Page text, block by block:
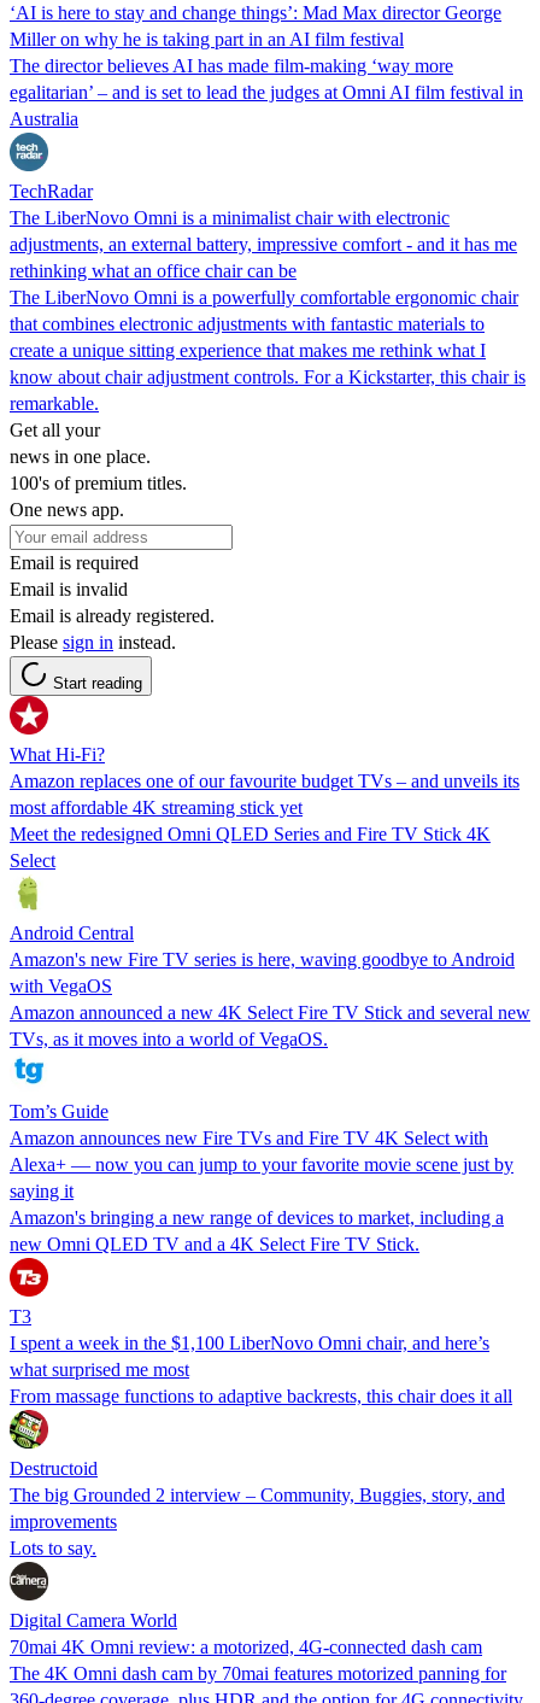
‘AI is here to stay and change things’: Mad Max director George
Miller on why he is taking part in an AI film festival
The director believes AI has made film-making ‘way more
egalitarian’ – and is set to lead the judges at Omni AI film festival in
Australia
TechRadar
The LiberNovo Omni is a minimalist chair with electronic
adjustments, an external battery, impressive comfort - and it has me
rethinking what an office chair can be
The LiberNovo Omni is a powerfully comfortable ergonomic chair
that combines electronic adjustments with fantastic materials to
create a unique sitting experience that makes me rethink what I
know about chair adjustment controls. For a Kickstarter, this chair is
remarkable.
Get all your
news in one place.
100's of premium titles.
One news app.
Email is required
Email is invalid
Email is already registered.
Please sign in instead.
Start reading
What Hi-Fi?
Amazon replaces one of our favourite budget TVs – and unveils its
most affordable 4K streaming stick yet
Meet the redesigned Omni QLED Series and Fire TV Stick 4K
Select
Android Central
Amazon's new Fire TV series is here, waving goodbye to Android
with VegaOS
Amazon announced a new 4K Select Fire TV Stick and several new
TVs, as it moves into a world of VegaOS.
Tom’s Guide
Amazon announces new Fire TVs and Fire TV 4K Select with
Alexa+ — now you can jump to your favorite movie scene just by
saying it
Amazon's bringing a new range of devices to market, including a
new Omni QLED TV and a 4K Select Fire TV Stick.
T3
I spent a week in the $1,100 LiberNovo Omni chair, and here’s
what surprised me most
From massage functions to adaptive backrests, this chair does it all
Destructoid
The big Grounded 2 interview – Community, Buggies, story, and
improvements
Lots to say.
Digital Camera World
70mai 4K Omni review: a motorized, 4G-connected dash cam
The 4K Omni dash cam by 70mai features motorized panning for